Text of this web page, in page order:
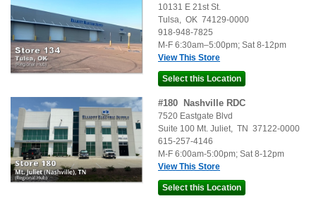
10131 E 21st St.
Tulsa, OK 74129-0000
918-948-7825
M-F 6:30am–5:00pm; Sat 8-12pm
View This Store
#180 Nashville RDC
7520 Eastgate Blvd
Suite 100 Mt. Juliet, TN 37122-0000
615-257-4146
M-F 6:00am-5:00pm; Sat 8-12pm
View This Store